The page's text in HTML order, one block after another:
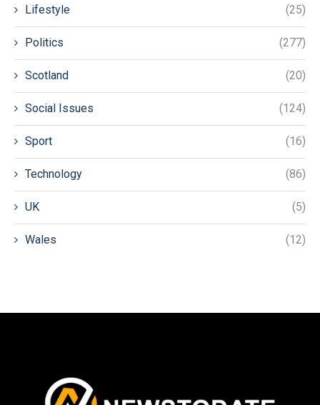
Lifestyle (25)
Politics (277)
Scotland (20)
Social Issues (124)
Sport (16)
Technology (86)
UK (5)
Wales (12)